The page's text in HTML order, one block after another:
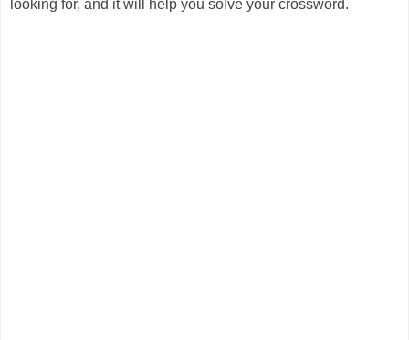
looking for, and it will help you solve your crossword.